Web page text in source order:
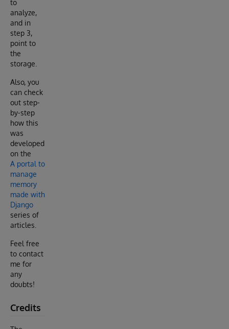
to
analyze,
and in
step 3,
point to
the
storage.
Also, you
can check
out step-
by-step
how this
was
developed
on the
A portal to
manage
memory
made with
Django
series of
articles.
Feel free
to contact
me for
any
doubts!
Credits